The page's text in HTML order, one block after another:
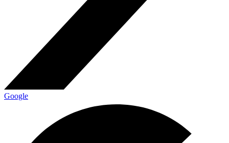
Google